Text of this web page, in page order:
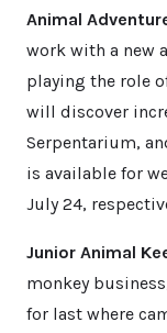
Animal
work with a new
playing the role
will discover
Serpentarium,
is available for
July 24,
Junior Animal
monkey
for last where